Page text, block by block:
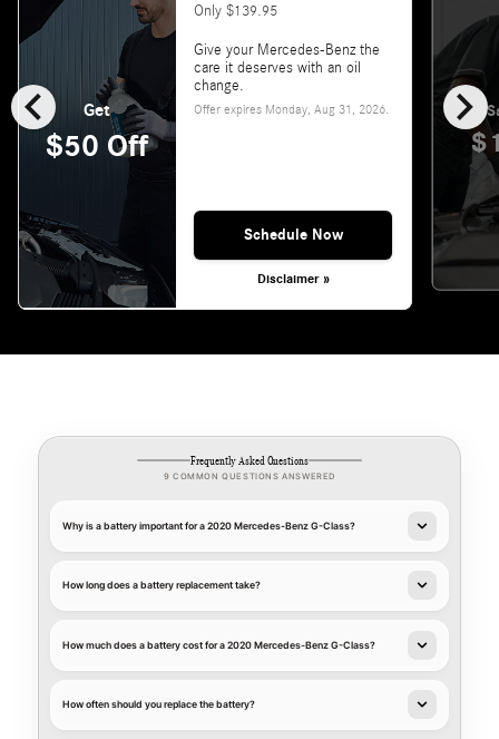
chevron_left chevron_right
Get
$50 Off
Only $139.95
Give your Mercedes-Benz the
care it deserves with an oil
change.
Offer expires Monday, Aug 31, 2026.
Schedule Now
Disclaimer »
Frequently Asked Questions
9 COMMON QUESTIONS ANSWERED
Why is a battery important for a 2020 Mercedes-Benz G-Class?
How long does a battery replacement take?
How much does a battery cost for a 2020 Mercedes-Benz G-Class?
How often should you replace the battery?